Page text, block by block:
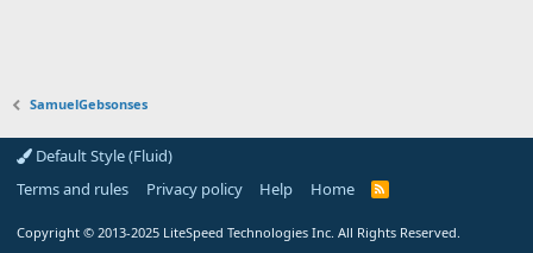
SamuelGebsonses
Default Style (Fluid)
Terms and rules
Privacy policy Help Home
R
Copyright © 2013-2025 LiteSpeed Technologies Inc. All Rights Reserved.